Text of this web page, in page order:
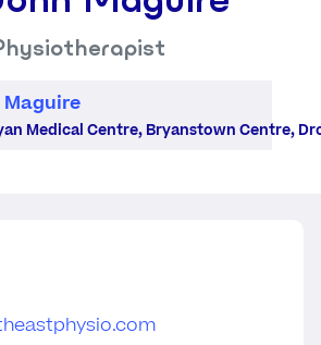
Medical Centre, Bryanstown Centre,